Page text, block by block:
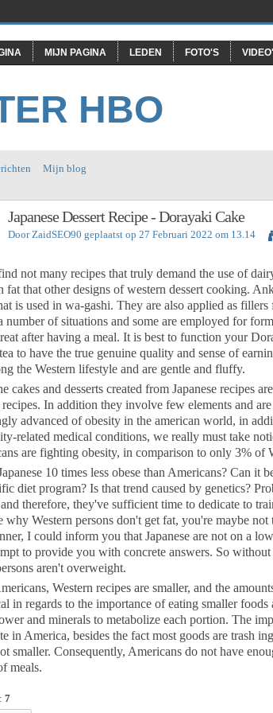
MIJN PAGINA LEDEN FOTO'S
HBO
Mijn blog
Japanese Dessert Recipe - Dorayaki Cake
DoorZaidSEO90 geplaatst op 27 Februari 2022 om 13.14
not many recipes that truly demand the use of
fat that other designs of western dessert cooking.
is used in wa-gashi. They are also applied as
number of situations and some are employed for
after having a meal. It is best to function your
to have the true genuine quality and sense of
the Western lifestyle and are gentle and fluffy.
cakes and desserts created from Japanese recipes
recipes. In addition they involve few elements and are
advanced of obesity in the american world, in
related medical conditions, we really must take
are fighting obesity, in comparison to only 3% of
10 times less obese than Americans? Can it
diet program? Is that trend caused by genetics?
therefore, they've sufficient time to dedicate to
why Western persons don't get fat, you're maybe
I could inform you that Japanese are not on a
to provide you with concrete answers. So
aren't overweight.
Western recipes are smaller, and the
in regards to the importance of eating smaller
and minerals to metabolize each portion. The
in America, besides the fact most goods are trash
smaller. Consequently, Americans do not have
meals.
7